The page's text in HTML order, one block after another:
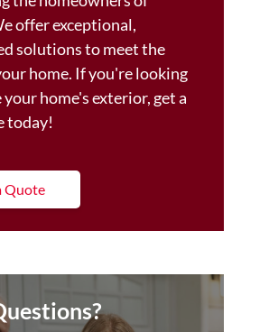
offer exceptional,
solutions to meet the
home. If you're looking
home's exterior, get a
today!
Quote